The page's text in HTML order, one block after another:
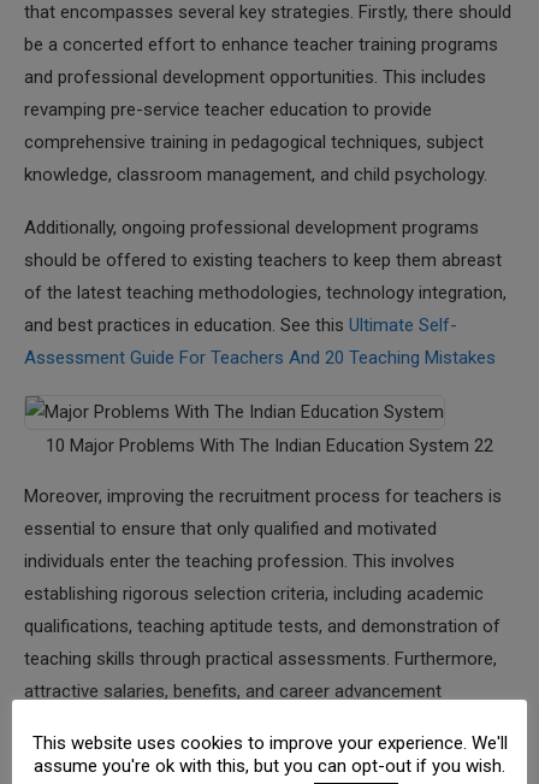
that encompasses several key strategies. Firstly, there should
be a concerted effort to enhance teacher training programs
and professional development opportunities. This includes
revamping pre-service teacher education to provide
comprehensive training in pedagogical techniques, subject
knowledge, classroom management, and child psychology.
Additionally, ongoing professional development programs
should be offered to existing teachers to keep them abreast
of the latest teaching methodologies, technology integration,
and best practices in education. See this Ultimate Self-
Assessment Guide For Teachers And 20 Teaching Mistakes
10 Major Problems With The Indian Education System 22
Moreover, improving the recruitment process for teachers is
essential to ensure that only qualified and motivated
individuals enter the teaching profession. This involves
establishing rigorous selection criteria, including academic
qualifications, teaching aptitude tests, and demonstration of
teaching skills through practical assessments. Furthermore,
attractive salaries, benefits, and career advancement
pursue careers in teaching.
This website uses cookies to improve your experience. We'll
assume you're ok with this, but you can opt-out if you wish.